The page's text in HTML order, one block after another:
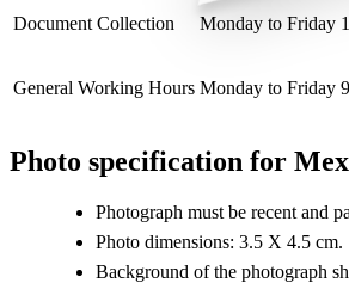
Document Collection Monday to Friday
General Working Hours Monday to Friday
Photo specification for
Photograph must be recent and
Photo dimensions: 3.5 X 4.5 cm.
Background of the photograph